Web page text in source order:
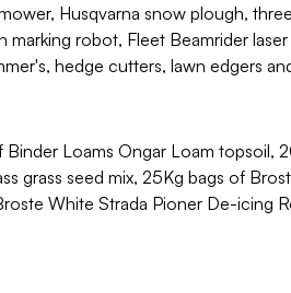
Husqvarna snow plough,
marking robot, Fleet Beamrider
hedge cutters, lawn edgers
Loams Ongar Loam topsoil,
grass seed mix, 25Kg bags of
White Strada Pioner De-icing